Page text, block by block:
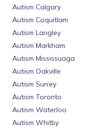
Autism Calgary
Autism Coquitlam
Autism Langley
Autism Markham
Autism Mississuaga
Autism Oakville
Autism Surrey
Autism Toronto
Autism Waterloo
Autism Whitby